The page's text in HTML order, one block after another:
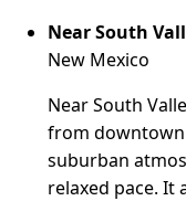
Near South
New Mexico
Near South
from downtown
suburban
relaxed pace. It